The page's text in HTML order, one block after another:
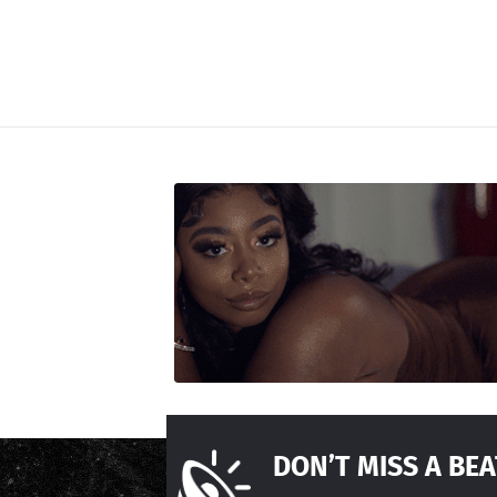
DON’T MISS A